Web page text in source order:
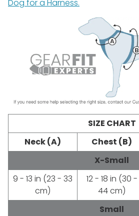
Dog for a Harness.
SIZE CHART
Neck (A)
Chest (B)
X-Small
9 - 13 in (23 - 33
cm)
12 - 18 in (30 -
44 cm)
Small